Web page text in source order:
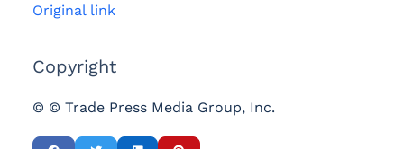
Original link
Copyright
© © Trade Press Media Group, Inc.